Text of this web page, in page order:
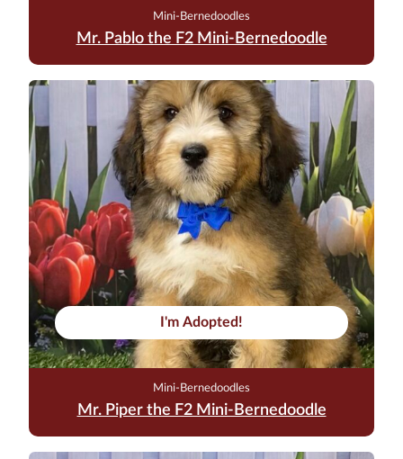
Mini-Bernedoodles
Mr. Pablo the F2 Mini-Bernedoodle
I'm Adopted!
Mini-Bernedoodles
Mr. Piper the F2 Mini-Bernedoodle